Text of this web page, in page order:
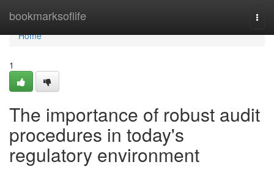
bookmarksoflife
Home
Home
1
The importance of robust audit
procedures in today's
regulatory environment